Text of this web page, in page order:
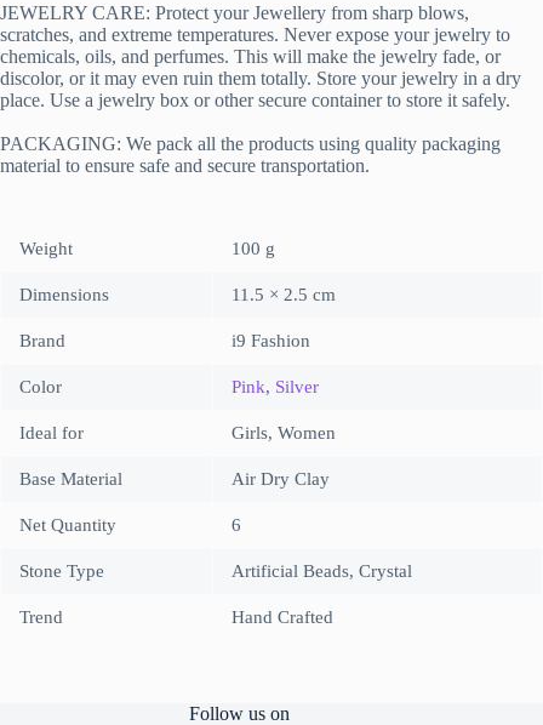
JEWELRY CARE: Protect your Jewellery from sharp blows,
scratches, and extreme temperatures. Never expose your jewelry to
chemicals, oils, and perfumes. This will make the jewelry fade, or
discolor, or it may even ruin them totally. Store your jewelry in a dry
place. Use a jewelry box or other secure container to store it safely.
PACKAGING: We pack all the products using quality packaging
material to ensure safe and secure transportation.
Weight 100 g
Dimensions 11.5 × 2.5 cm
Brand i9 Fashion
Color Pink, Silver
Ideal for Girls, Women
Base Material Air Dry Clay
Net Quantity 6
Stone Type Artificial Beads, Crystal
Trend Hand Crafted
Follow us on